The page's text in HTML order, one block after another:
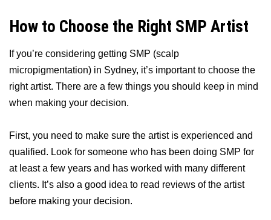
How to Choose the Right SMP Artist
If you’re considering getting SMP (scalp
micropigmentation) in Sydney, it’s important to choose the
right artist. There are a few things you should keep in mind
when making your decision.
First, you need to make sure the artist is experienced and
qualified. Look for someone who has been doing SMP for
at least a few years and has worked with many different
clients. It’s also a good idea to read reviews of the artist
before making your decision.